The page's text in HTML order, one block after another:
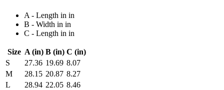
A - Length in in
B - Width in in
C - Length in in
Size A (in) B (in) C (in)
S
27.36 19.69 8.07
M
28.15 20.87 8.27
L
28.94 22.05 8.46